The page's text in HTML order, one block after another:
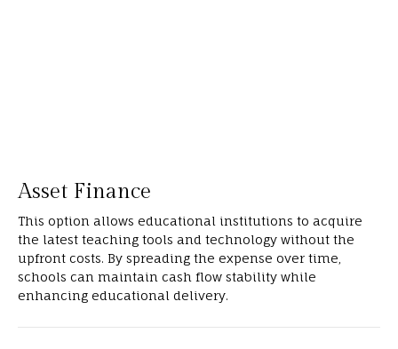
Asset Finance
This option allows educational institutions to acquire
the latest teaching tools and technology without the
upfront costs. By spreading the expense over time,
schools can maintain cash flow stability while
enhancing educational delivery.